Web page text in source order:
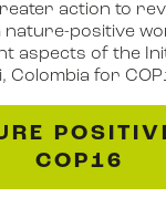
action to
nature-positive
aspects of the
Colombia for
COP16